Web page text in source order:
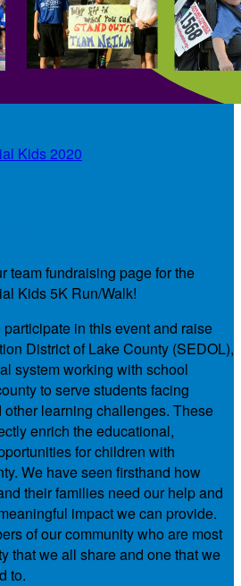
Kids 2020
team fundraising page for the
Kids 5K Run/Walk!
in this event and raise
District of Lake County (SEDOL),
system working with school
to serve students facing
learning challenges. These
enrich the educational,
for children with
We have seen firsthand how
their families need our help and
impact we can provide.
of our community who are most
that we all share and one that we
to.